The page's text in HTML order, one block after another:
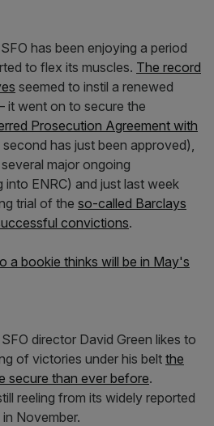
has been enjoying a period
to flex its muscles. The record
seemed to instil a renewed
it went on to secure the
Prosecution Agreement with
second has just been approved),
major ongoing
ENRC) and just last week
trial of the so-called Barclays
convictions.
a bookie thinks will be in May's
director David Green likes to
of victories under his belt the
secure than ever before.
reeling from its widely reported
November.